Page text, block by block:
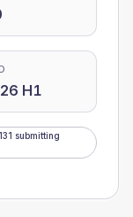
H1
131 submitting